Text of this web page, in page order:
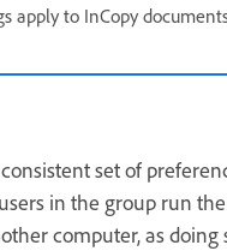
apply to InCopy
set of
in the group run
computer, as